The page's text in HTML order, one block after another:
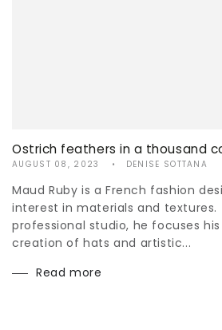
Ostrich feathers in a thousand
AUGUST 08, 2023 DENISE SOTTANA
Maud Ruby is a French fashion
interest in materials and textures.
professional studio, he focuses
creation of hats and artistic...
Read more